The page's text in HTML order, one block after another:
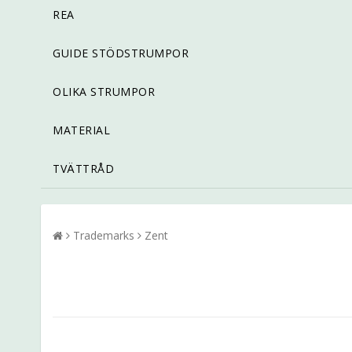
REA
GUIDE STÖDSTRUMPOR
OLIKA STRUMPOR
MATERIAL
TVÄTTRÅD
Trademarks Zent